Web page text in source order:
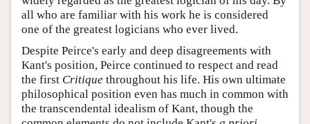
all who are familiar with his work he is considered
one of the greatest logicians who ever lived.
Despite Peirce's early and deep disagreements with
Kant's position, Peirce continued to respect and read
the first Critique throughout his life. His own ultimate
philosophical position even has much in common with
the transcendental idealism of Kant, though the